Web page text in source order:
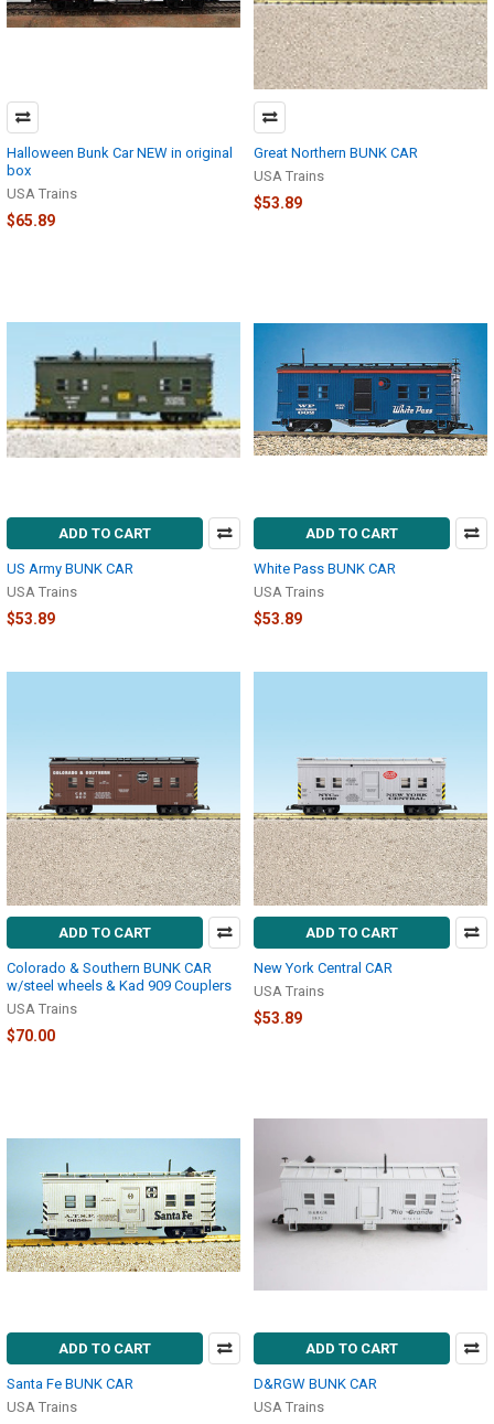
Halloween Bunk Car NEW in original
box
USA Trains
$65.89
Great Northern BUNK CAR
USA Trains
$53.89
ADD TO CART
US Army BUNK CAR
USA Trains
$53.89
ADD TO CART
White Pass BUNK CAR
USA Trains
$53.89
ADD TO CART
Colorado & Southern BUNK CAR
w/steel wheels & Kad 909 Couplers
USA Trains
$70.00
ADD TO CART
New York Central CAR
USA Trains
$53.89
ADD TO CART
Santa Fe BUNK CAR
USA Trains
ADD TO CART
D&RGW BUNK CAR
USA Trains